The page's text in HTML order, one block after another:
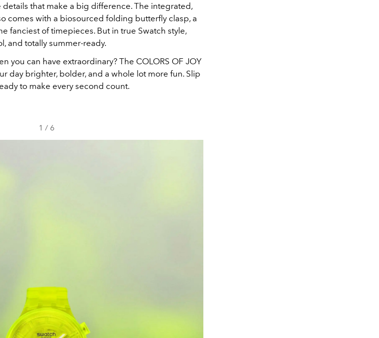
details that make a big difference. The integrated,
comes with a biosourced folding butterfly clasp, a
fanciest of timepieces. But in true Swatch style,
and totally summer-ready.
you can have extraordinary? The COLORS OF JOY
day brighter, bolder, and a whole lot more fun. Slip
to make every second count.
1 / 6